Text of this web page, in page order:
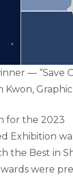
— “Save
for the 2023
Exhibition
the Best in
were